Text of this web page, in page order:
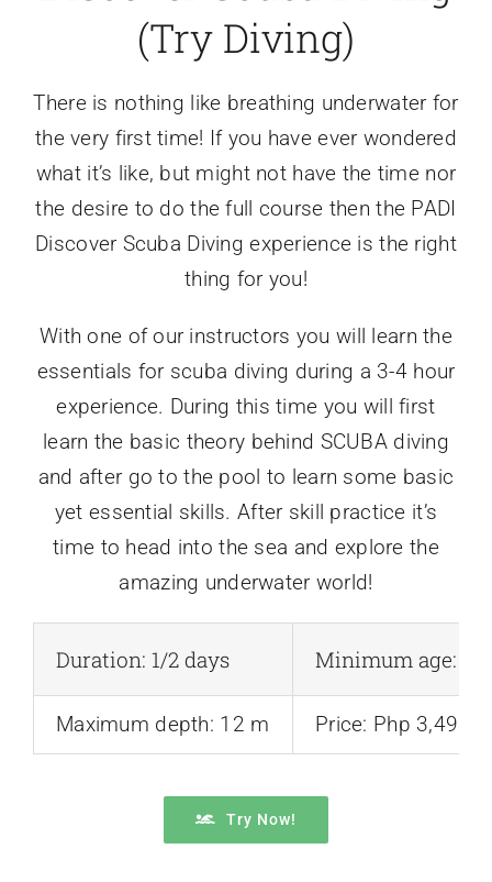
(Try Diving)
There is nothing like breathing underwater for
the very first time! If you have ever wondered
what it’s like, but might not have the time nor
the desire to do the full course then the PADI
Discover Scuba Diving experience is the right
thing for you!
​With one of our instructors you will learn the
essentials for scuba diving during a 3-4 hour
experience. During this time you will first
learn the basic theory behind SCUBA diving
and after go to the pool to learn some basic
yet essential skills. After skill practice it’s
time to head into the sea and explore the
amazing underwater world!
Duration: 1/2 days Minimum age: 10
Maximum depth: 12 m Price: Php 3,499
Try Now!